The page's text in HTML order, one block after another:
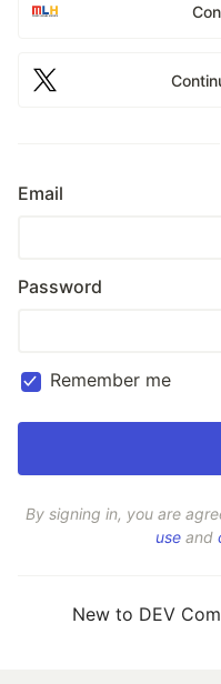
Email
Password
Remember me
By signing in, you are
use and
New to DEV